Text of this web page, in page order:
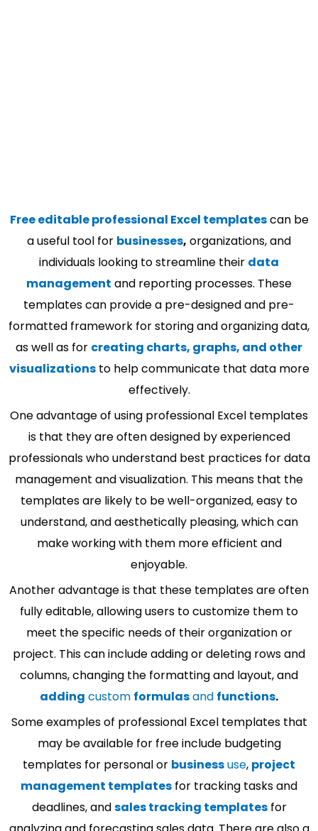
Free editable professional Excel templatescan be
a useful tool for businesses, organizations, and
individuals looking to streamline their data
management and reporting processes. These
templates can provide a pre-designed and pre-
formatted framework for storing and organizing data,
as well as for creating charts, graphs, and other
visualizationsto help communicate that data more
effectively.
One advantage of using professional Excel templates
is that they are often designed by experienced
professionals who understand best practices for data
management and visualization. This means that the
templates are likely to be well-organized, easy to
understand, and aesthetically pleasing, which can
make working with them more efficient and
enjoyable.
Another advantage is that these templates are often
fully editable, allowing users to customize them to
meet the specific needs of their organization or
project. This can include adding or deleting rows and
columns, changing the formatting and layout, and
adding custom formulasand functions.
Some examples of professional Excel templates that
may be available for free include budgeting
templates for personal or businessuse, project
management templates for tracking tasks and
deadlines, andsales tracking templatesfor